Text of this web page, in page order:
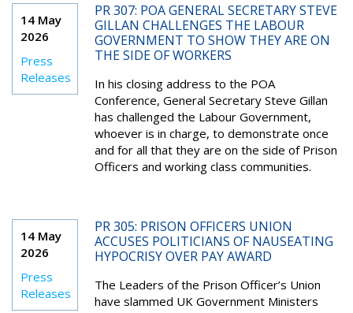
14 May
2026
Press
Releases
PR 307: POA GENERAL SECRETARY STEVE
GILLAN CHALLENGES THE LABOUR
GOVERNMENT TO SHOW THEY ARE ON
THE SIDE OF WORKERS
In his closing address to the POA
Conference, General Secretary Steve Gillan
has challenged the Labour Government,
whoever is in charge, to demonstrate once
and for all that they are on the side of Prison
Officers and working class communities.
14 May
2026
Press
Releases
PR 305: PRISON OFFICERS UNION
ACCUSES POLITICIANS OF NAUSEATING
HYPOCRISY OVER PAY AWARD
The Leaders of the Prison Officer’s Union
have slammed UK Government Ministers